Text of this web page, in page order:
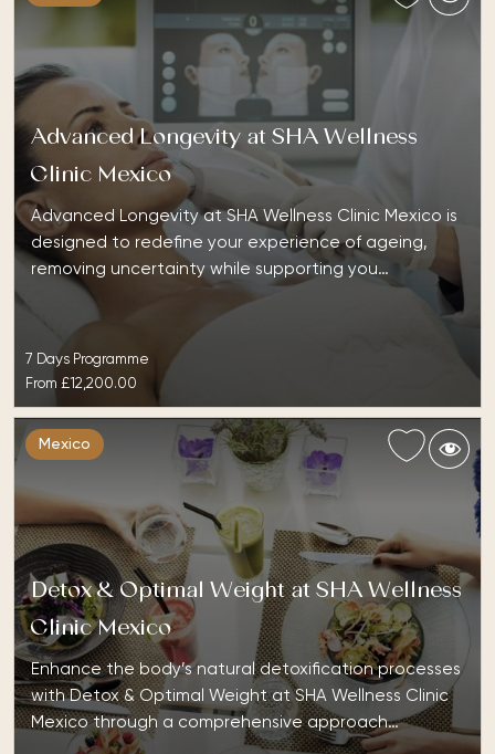
Advanced Longevity at SHA Wellness
Clinic Mexico
Advanced Longevity at SHA Wellness Clinic Mexico is
designed to redefine your experience of ageing,
removing uncertainty while supporting you…
7 Days Programme
From £12,200.00
Mexico
Detox & Optimal Weight at SHA Wellness
Clinic Mexico
Enhance the body’s natural detoxification processes
with Detox & Optimal Weight at SHA Wellness Clinic
Mexico through a comprehensive approach…